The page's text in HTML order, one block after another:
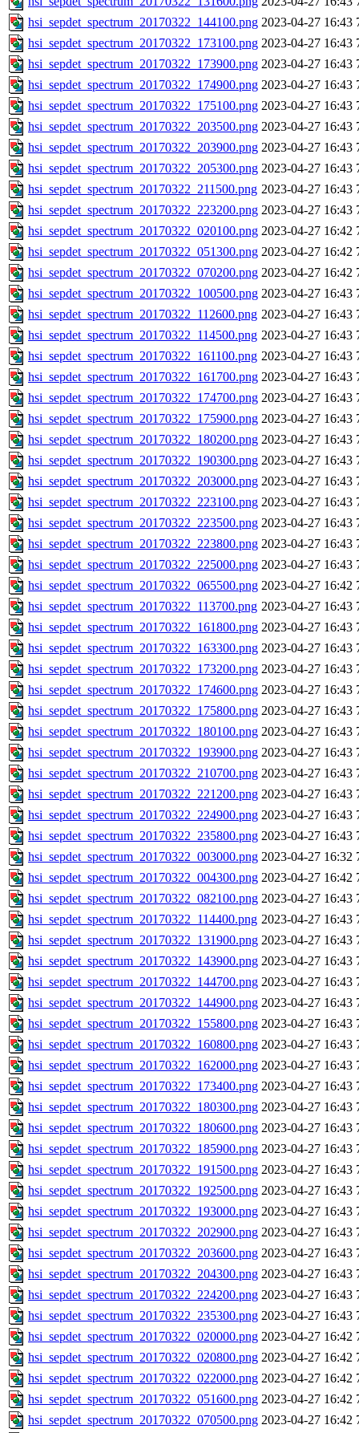
hsi_sepdet_spectrum_20170322_144100.png 2023-04-27 16:43
hsi_sepdet_spectrum_20170322_173100.png 2023-04-27 16:43
hsi_sepdet_spectrum_20170322_173900.png 2023-04-27 16:43
hsi_sepdet_spectrum_20170322_174900.png 2023-04-27 16:43
hsi_sepdet_spectrum_20170322_175100.png 2023-04-27 16:43
hsi_sepdet_spectrum_20170322_203500.png 2023-04-27 16:43
hsi_sepdet_spectrum_20170322_203900.png 2023-04-27 16:43
hsi_sepdet_spectrum_20170322_205300.png 2023-04-27 16:43
hsi_sepdet_spectrum_20170322_211500.png 2023-04-27 16:43
hsi_sepdet_spectrum_20170322_223200.png 2023-04-27 16:43
hsi_sepdet_spectrum_20170322_020100.png 2023-04-27 16:42
hsi_sepdet_spectrum_20170322_051300.png 2023-04-27 16:42
hsi_sepdet_spectrum_20170322_070200.png 2023-04-27 16:42
hsi_sepdet_spectrum_20170322_100500.png 2023-04-27 16:43
hsi_sepdet_spectrum_20170322_112600.png 2023-04-27 16:43
hsi_sepdet_spectrum_20170322_114500.png 2023-04-27 16:43
hsi_sepdet_spectrum_20170322_161100.png 2023-04-27 16:43
hsi_sepdet_spectrum_20170322_161700.png 2023-04-27 16:43
hsi_sepdet_spectrum_20170322_174700.png 2023-04-27 16:43
hsi_sepdet_spectrum_20170322_175900.png 2023-04-27 16:43
hsi_sepdet_spectrum_20170322_180200.png 2023-04-27 16:43
hsi_sepdet_spectrum_20170322_190300.png 2023-04-27 16:43
hsi_sepdet_spectrum_20170322_203000.png 2023-04-27 16:43
hsi_sepdet_spectrum_20170322_223100.png 2023-04-27 16:43
hsi_sepdet_spectrum_20170322_223500.png 2023-04-27 16:43
hsi_sepdet_spectrum_20170322_223800.png 2023-04-27 16:43
hsi_sepdet_spectrum_20170322_225000.png 2023-04-27 16:43
hsi_sepdet_spectrum_20170322_065500.png 2023-04-27 16:42
hsi_sepdet_spectrum_20170322_113700.png 2023-04-27 16:43
hsi_sepdet_spectrum_20170322_161800.png 2023-04-27 16:43
hsi_sepdet_spectrum_20170322_163300.png 2023-04-27 16:43
hsi_sepdet_spectrum_20170322_173200.png 2023-04-27 16:43
hsi_sepdet_spectrum_20170322_174600.png 2023-04-27 16:43
hsi_sepdet_spectrum_20170322_175800.png 2023-04-27 16:43
hsi_sepdet_spectrum_20170322_180100.png 2023-04-27 16:43
hsi_sepdet_spectrum_20170322_193900.png 2023-04-27 16:43
hsi_sepdet_spectrum_20170322_210700.png 2023-04-27 16:43
hsi_sepdet_spectrum_20170322_221200.png 2023-04-27 16:43
hsi_sepdet_spectrum_20170322_224900.png 2023-04-27 16:43
hsi_sepdet_spectrum_20170322_235800.png 2023-04-27 16:43
hsi_sepdet_spectrum_20170322_003000.png 2023-04-27 16:32
hsi_sepdet_spectrum_20170322_004300.png 2023-04-27 16:42
hsi_sepdet_spectrum_20170322_082100.png 2023-04-27 16:43
hsi_sepdet_spectrum_20170322_114400.png 2023-04-27 16:43
hsi_sepdet_spectrum_20170322_131900.png 2023-04-27 16:43
hsi_sepdet_spectrum_20170322_143900.png 2023-04-27 16:43
hsi_sepdet_spectrum_20170322_144700.png 2023-04-27 16:43
hsi_sepdet_spectrum_20170322_144900.png 2023-04-27 16:43
hsi_sepdet_spectrum_20170322_155800.png 2023-04-27 16:43
hsi_sepdet_spectrum_20170322_160800.png 2023-04-27 16:43
hsi_sepdet_spectrum_20170322_162000.png 2023-04-27 16:43
hsi_sepdet_spectrum_20170322_173400.png 2023-04-27 16:43
hsi_sepdet_spectrum_20170322_180300.png 2023-04-27 16:43
hsi_sepdet_spectrum_20170322_180600.png 2023-04-27 16:43
hsi_sepdet_spectrum_20170322_185900.png 2023-04-27 16:43
hsi_sepdet_spectrum_20170322_191500.png 2023-04-27 16:43
hsi_sepdet_spectrum_20170322_192500.png 2023-04-27 16:43
hsi_sepdet_spectrum_20170322_193000.png 2023-04-27 16:43
hsi_sepdet_spectrum_20170322_202900.png 2023-04-27 16:43
hsi_sepdet_spectrum_20170322_203600.png 2023-04-27 16:43
hsi_sepdet_spectrum_20170322_204300.png 2023-04-27 16:43
hsi_sepdet_spectrum_20170322_224200.png 2023-04-27 16:43
hsi_sepdet_spectrum_20170322_235300.png 2023-04-27 16:43
hsi_sepdet_spectrum_20170322_020000.png 2023-04-27 16:42
hsi_sepdet_spectrum_20170322_020800.png 2023-04-27 16:42
hsi_sepdet_spectrum_20170322_022000.png 2023-04-27 16:42
hsi_sepdet_spectrum_20170322_051600.png 2023-04-27 16:42
hsi_sepdet_spectrum_20170322_070500.png 2023-04-27 16:42